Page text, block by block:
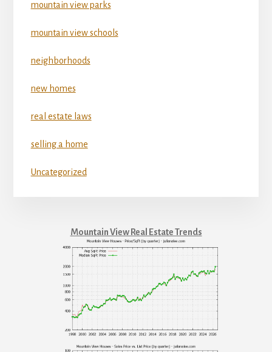
mountain view parks
mountain view schools
neighborhoods
new homes
real estate laws
selling a home
Uncategorized
Mountain View Real Estate Trends